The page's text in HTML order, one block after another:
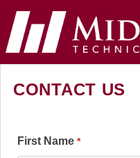
CONTACT US
First Name